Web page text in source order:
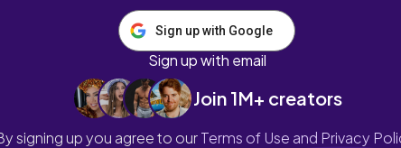
Sign up with Google
Sign up with email
Join 1M+ creators
signing up you agree to ourTerms of Use and Privacy